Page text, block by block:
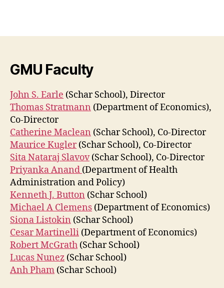
GMU Faculty
John S. Earle (Schar School), Director
Thomas Stratmann (Department of Economics),
Co-Director
Catherine Maclean (Schar School), Co-Director
Maurice Kugler(Schar School), Co-Director
Sita Nataraj Slavov(Schar School), Co-Director
Priyanka Anand (Department of Health
Administration and Policy)
Kenneth J. Button (Schar School)
Michael A Clemens (Department of Economics)
Siona Listokin (Schar School)
Cesar Martinelli (Department of Economics)
Robert McGrath (Schar School)
Lucas Nunez (Schar School)
Anh Pham (Schar School)